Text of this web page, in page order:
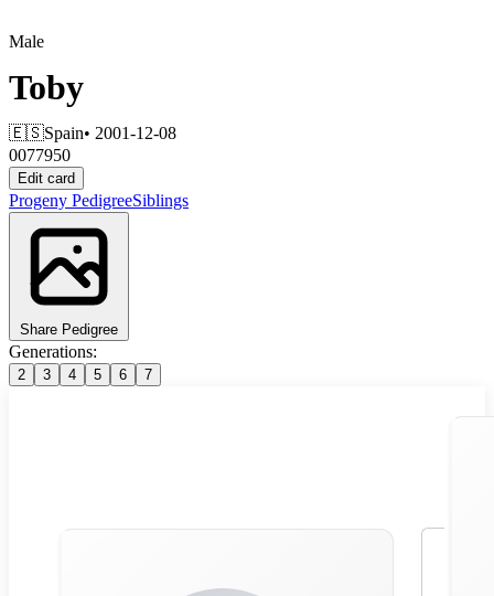
Male
Toby
🇪🇸Spain• 2001-12-08
0077950
Edit card
Progeny PedigreeSiblings
Share Pedigree
Generations:
2 3 4 5 6 7